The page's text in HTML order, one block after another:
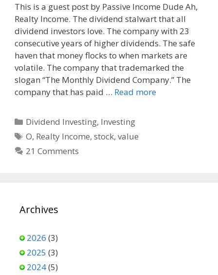
c
e
b
o
o
k
d
d
i
t
a
i
l
This is a guest post by Passive Income Dude Ah,
Realty Income. The dividend stalwart that all
dividend investors love. The company with 23
consecutive years of higher dividends. The safe
haven that money flocks to when markets are
volatile. The company that trademarked the
slogan “The Monthly Dividend Company.” The
company that has paid … Read more
Categories
Dividend Investing, Investing
Tags
O, Realty Income,stock,value
21 Comments
Archives
2026 (3)
2025 (3)
2024(5)